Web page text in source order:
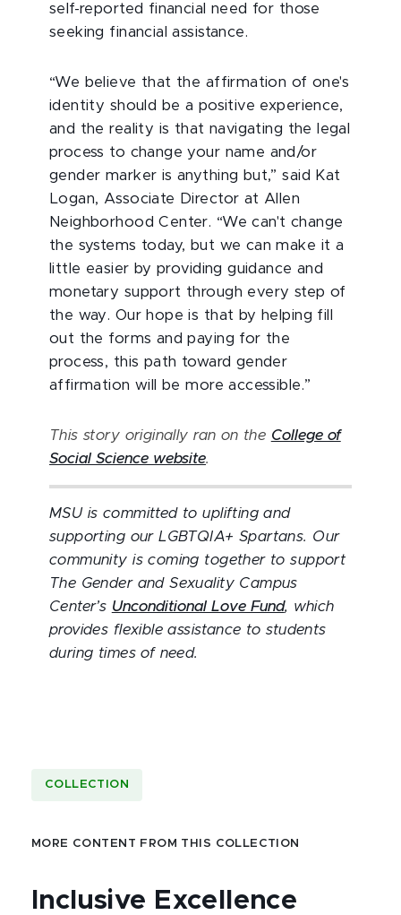
self-reported financial need for those
seeking financial assistance.
“We believe that the affirmation of one's
identity should be a positive experience,
and the reality is that navigating the legal
process to change your name and/or
gender marker is anything but,” said Kat
Logan, Associate Director at Allen
Neighborhood Center. “We can't change
the systems today, but we can make it a
little easier by providing guidance and
monetary support through every step of
the way. Our hope is that by helping fill
out the forms and paying for the
process, this path toward gender
affirmation will be more accessible.”
This story originally ran on the College of
Social Science website.
MSU is committed to uplifting and
supporting our LGBTQIA+ Spartans. Our
community is coming together to support
The Gender and Sexuality Campus
Center’s Unconditional Love Fund, which
provides flexible assistance to students
during times of need.
COLLECTION
MORE CONTENT FROM THIS COLLECTION
Inclusive Excellence